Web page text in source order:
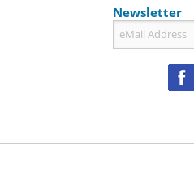
Newsletter